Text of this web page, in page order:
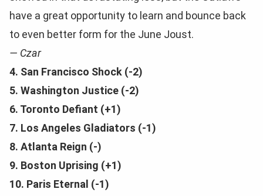
have a great opportunity to learn and bounce back
to even better form for the June Joust.
— Czar
4. San Francisco Shock (-2)
5. Washington Justice (-2)
6. Toronto Defiant (+1)
7. Los Angeles Gladiators (-1)
8. Atlanta Reign (-)
9. Boston Uprising (+1)
10. Paris Eternal (-1)